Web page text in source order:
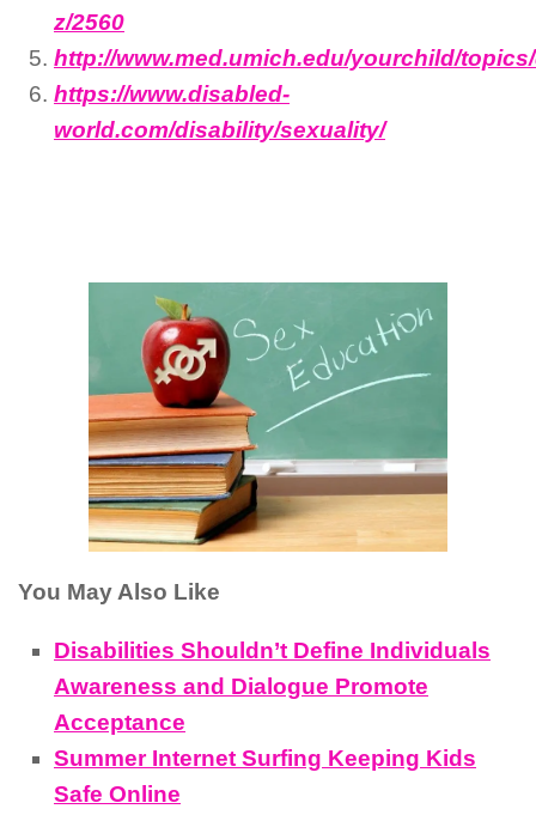
z/2560
http://www.med.umich.edu/yourchild/
https://www.disabled-
world.com/disability/sexuality/
You May Also Like
Disabilities Shouldn’t Define Individuals
Awareness and Dialogue Promote
Acceptance
Summer Internet Surfing Keeping Kids
Safe Online